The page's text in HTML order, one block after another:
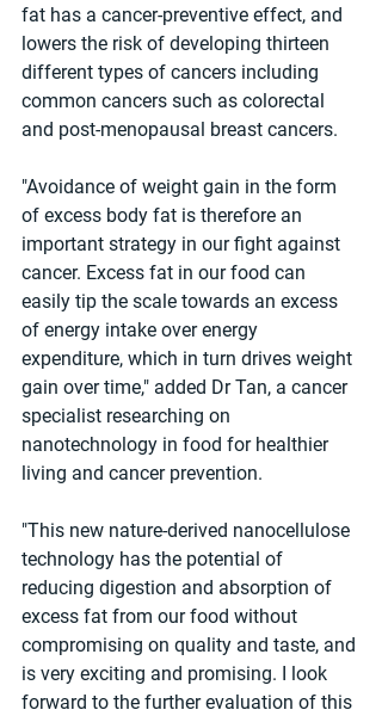
fat has a cancer-preventive effect, and
lowers the risk of developing thirteen
different types of cancers including
common cancers such as colorectal
and post-menopausal breast cancers.
"Avoidance of weight gain in the form
of excess body fat is therefore an
important strategy in our fight against
cancer. Excess fat in our food can
easily tip the scale towards an excess
of energy intake over energy
expenditure, which in turn drives weight
gain over time," added Dr Tan, a cancer
specialist researching on
nanotechnology in food for healthier
living and cancer prevention.
"This new nature-derived nanocellulose
technology has the potential of
reducing digestion and absorption of
excess fat from our food without
compromising on quality and taste, and
is very exciting and promising. I look
forward to the further evaluation of this